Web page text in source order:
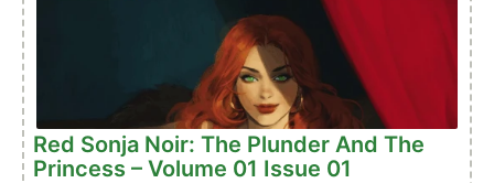
Red Sonja Noir: The Plunder And The
Princess – Volume 01 Issue 01